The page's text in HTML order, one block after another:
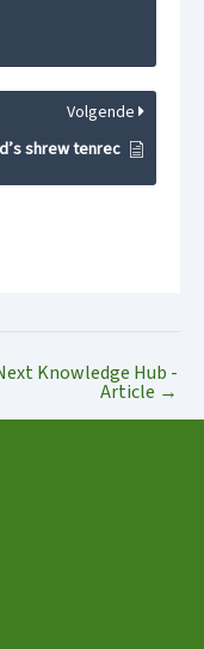
Volgende
shrew tenrec
Knowledge Hub -
Article →